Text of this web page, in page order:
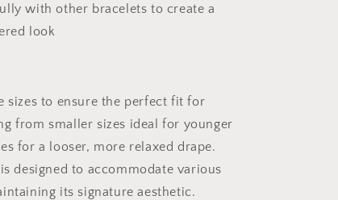
with other bracelets to create a
look
sizes to ensure the perfect fit for
from smaller sizes ideal for younger
for a looser, more relaxed drape.
designed to accommodate various
its signature aesthetic.